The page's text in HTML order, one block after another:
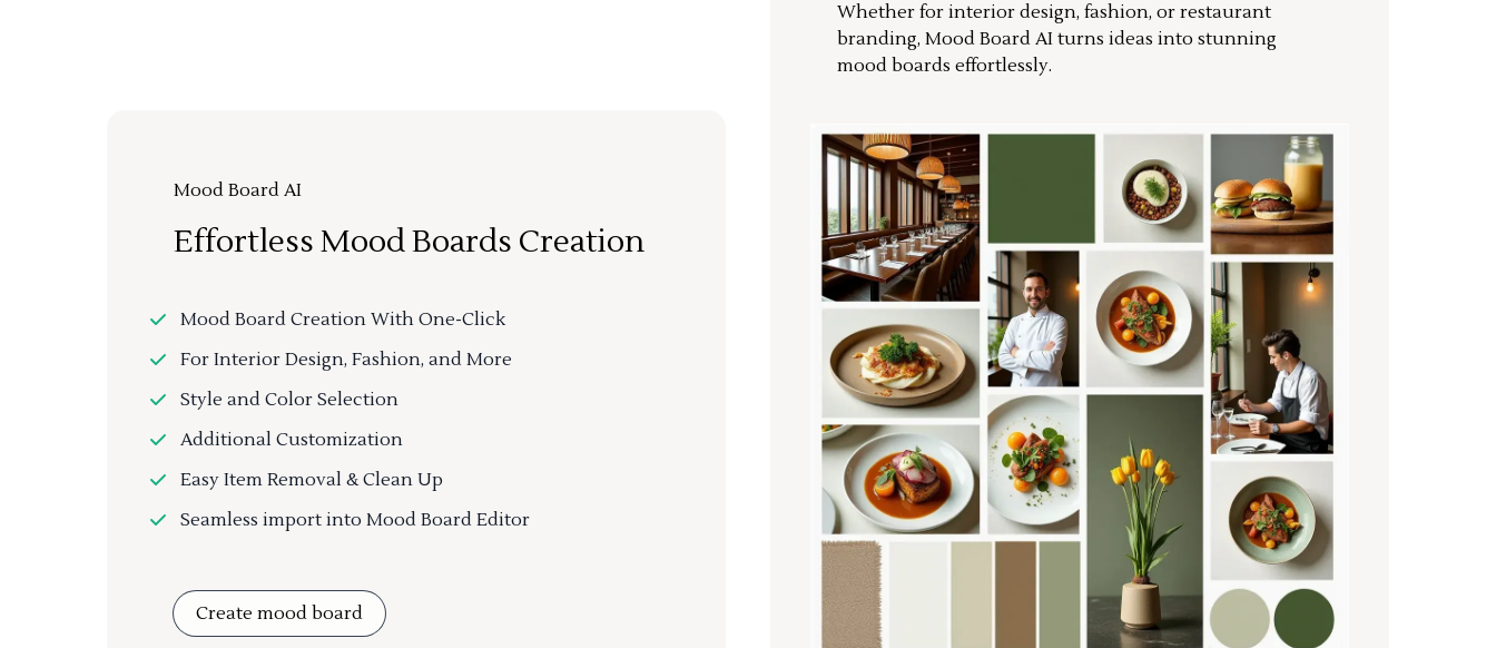
Mood Board AI
Effortless Mood Boards Creation
Mood Board Creation With One-Click
For Interior Design, Fashion, and More
Style and Color Selection
Additional Customization
Easy Item Removal & Clean Up
Seamless import into Mood Board Editor
Create mood board
Whether for interior design, fashion, or restaurant
branding, Mood Board AI turns ideas into stunning
mood boards effortlessly.